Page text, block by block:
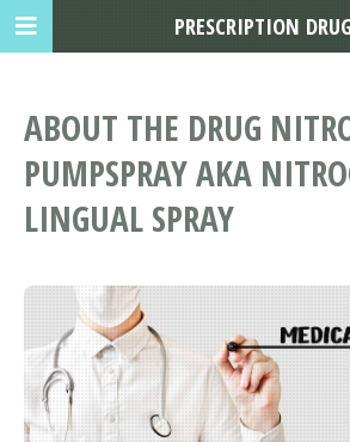
ABOUT THE DRUG
PUMPSPRAY AKA
LINGUAL SPRAY
PRESCRIPTION